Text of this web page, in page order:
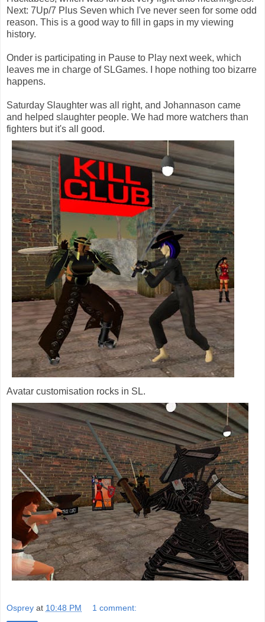
Next: 7Up/7 Plus Seven which I've never seen for some odd
reason. This is a good way to fill in gaps in my viewing
history.
Onder is participating in Pause to Play next week, which
leaves me in charge of SLGames. I hope nothing too bizarre
happens.
Saturday Slaughter was all right, and Johannason came
and helped slaughter people. We had more watchers than
fighters but it's all good.
Avatar customisation rocks in SL.
Osprey at 10:48 PM 1 comment: